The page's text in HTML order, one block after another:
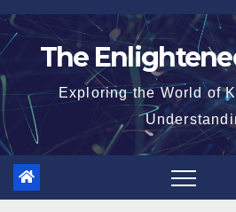
Skip
to
The
Exploring the World of